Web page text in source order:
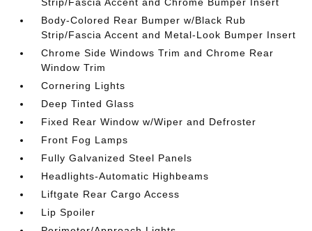
Body-Colored Rear Bumper w/Black Rub
Strip/Fascia Accent and Metal-Look Bumper Insert
Chrome Side Windows Trim and Chrome Rear
Window Trim
Cornering Lights
Deep Tinted Glass
Fixed Rear Window w/Wiper and Defroster
Front Fog Lamps
Fully Galvanized Steel Panels
Headlights-Automatic Highbeams
Liftgate Rear Cargo Access
Lip Spoiler